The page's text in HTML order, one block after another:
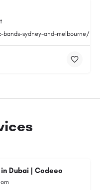
sydney-and-melbourne/
Dubai | Codeeo